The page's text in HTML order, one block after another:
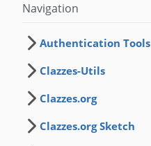
Navigation
Authentication Tools
Clazzes-Utils
Clazzes.org
Clazzes.org Sketch